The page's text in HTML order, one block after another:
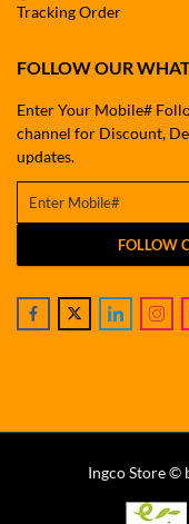
Tracking Order
FOLLOW OUR
Enter Your Mobile#
channel for Discount,
updates.
FOLLOW
Ingco Store ©